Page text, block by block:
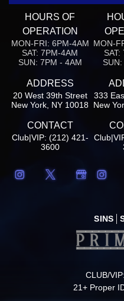
HOURS OF
OPERATION
MON-FRI: 6PM-4AM
SAT: 7PM-4AM
SUN: 7PM - 4AM
ADDRESS
20 West 39th Street
New York, NY 10018
CONTACT
Club|VIP: (212) 421-
3600
MON-
SAT:
333
New
SINS
CLUB/
21+ Proper